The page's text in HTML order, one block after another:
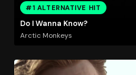
#1 ALTERNATIVE HIT
Do I Wanna Know?
Arctic Monkeys